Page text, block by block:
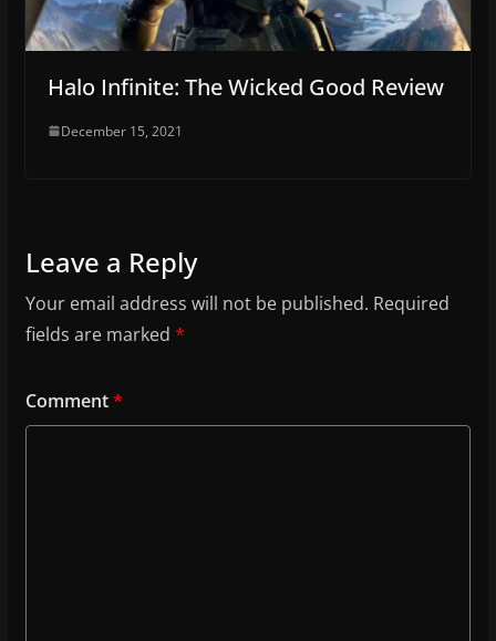
Halo Infinite: The Wicked Good Review
December 15, 2021
Leave a Reply
Your email address will not be published. Required
fields are marked *
Comment*